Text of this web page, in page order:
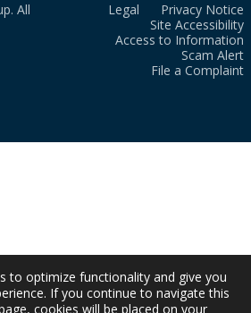
All
Legal
Privacy Notice
Site Accessibility
Access to Information
Scam Alert
File a Complaint
to optimize functionality and give you
If you continue to navigate this
cookies will be placed on your